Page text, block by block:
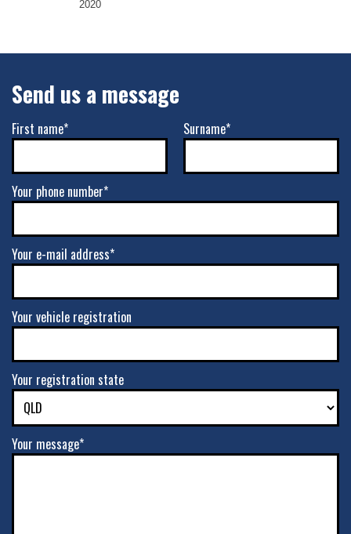
2020
Send us a message
First name* Surname*
Your phone number*
Your e-mail address*
Your vehicle registration
Your registration state
Your message*